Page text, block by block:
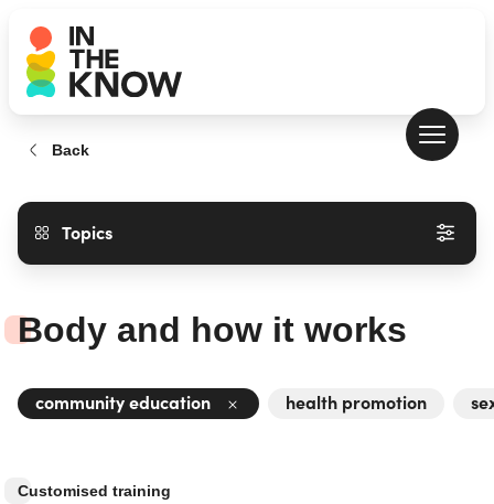
Back
Topics
Body and how it works
community education health promotion
Customised training